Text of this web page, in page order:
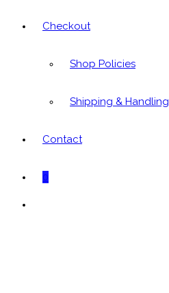
Checkout
Shop Policies
Shipping & Handling
Contact
0